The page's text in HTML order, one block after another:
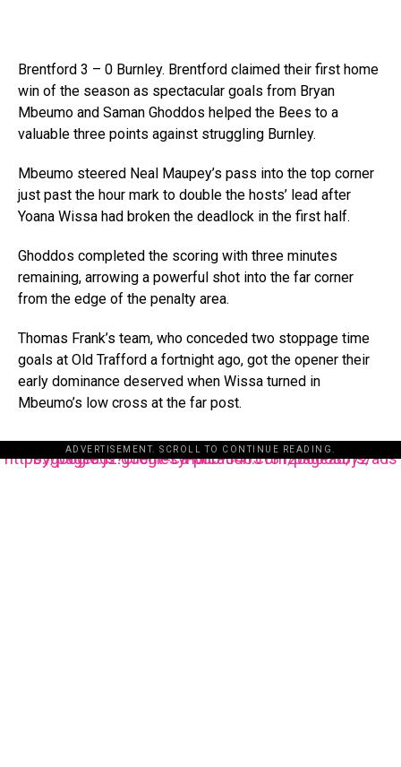
Brentford 3 – 0 Burnley. Brentford claimed their first home
win of the season as spectacular goals from Bryan
Mbeumo and Saman Ghoddos helped the Bees to a
valuable three points against struggling Burnley.
Mbeumo steered Neal Maupey’s pass into the top corner
just past the hour mark to double the hosts’ lead after
Yoana Wissa had broken the deadlock in the first half.
Ghoddos completed the scoring with three minutes
remaining, arrowing a powerful shot into the far corner
from the edge of the penalty area.
Thomas Frank’s team, who conceded two stoppage time
goals at Old Trafford a fortnight ago, got the opener their
early dominance deserved when Wissa turned in
Mbeumo’s low cross at the far post.
ADVERTISEMENT. SCROLL TO CONTINUE READING.
https://pagead2.googlesyndication.com/pagead/js/adsbygoogle.js?client=ca-pub-3485131286003872